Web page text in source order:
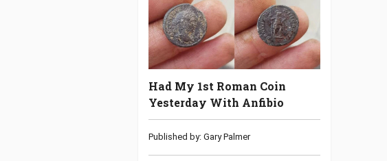
Had My 1st Roman Coin
Yesterday With Anfibio
Published by: Gary Palmer